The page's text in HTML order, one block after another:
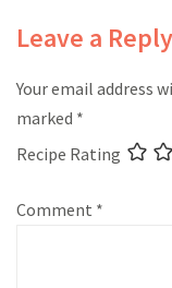
Leave a Reply
Your email address
marked *
Recipe Rating
Comment *